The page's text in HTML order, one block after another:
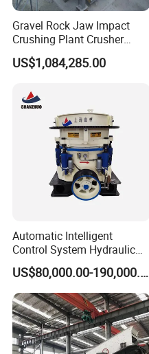
Gravel Rock Jaw Impact
Crushing Plant Crusher
Machine Sand Stone
Production Line
US$1,084,285.00
Automatic Intelligent
Control System Hydraulic
Cone Crusher for Metallurgy
US$80,000.00-190,000.00